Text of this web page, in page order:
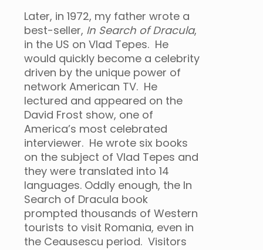
Later, in 1972, my father wrote a
best-seller, In Search of Dracula,
in the US on Vlad Tepes. He
would quickly become a celebrity
driven by the unique power of
network American TV. He
lectured and appeared on the
David Frost show, one of
America’s most celebrated
interviewer. He wrote six books
on the subject of Vlad Tepes and
they were translated into 14
languages. Oddly enough, the In
Search of Dracula book
prompted thousands of Western
tourists to visit Romania, even in
the Ceausescu period. Visitors